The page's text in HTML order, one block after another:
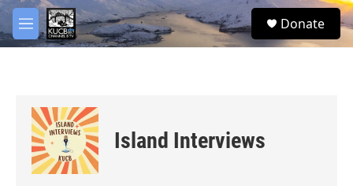
Skip to main content
M
e
S
e
Donate
Island Interviews
facebook
twitter
youtube
instagram